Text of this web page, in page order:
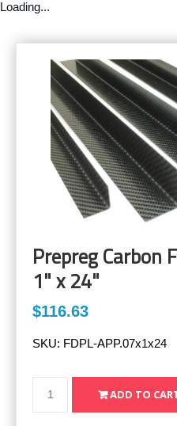
Loading...
Prepreg Carbon
1" x 24"
$116.63
SKU: FDPL-APP.07x1x24